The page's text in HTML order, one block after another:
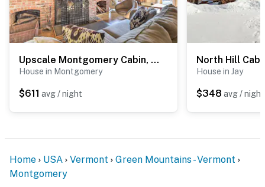
Upscale Montgomery Cabin, Near Jay Peak Resort!
House in Montgomery
$611 avg / night
North Hill
House in Jay
$348 avg / night
Home USA Vermont
Green Mountains - Vermont
Montgomery